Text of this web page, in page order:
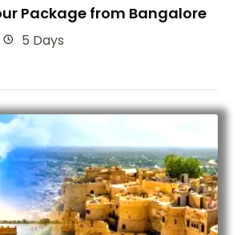
Package from Bangalore
5 Days